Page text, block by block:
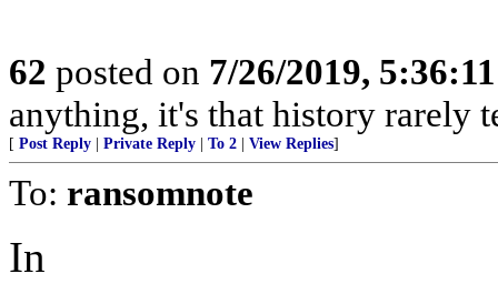
62 posted on 7/26/2019,
anything, it's that history rarely
[ Post Reply Private Reply To 2 View Replies]
To: ransomnote
In